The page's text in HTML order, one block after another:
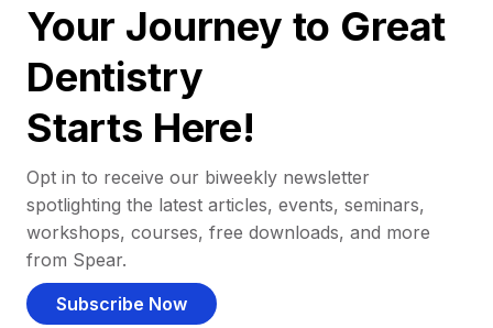
Your Journey to Great
Dentistry
Starts Here!
Opt in to receive our biweekly newsletter
spotlighting the latest articles, events, seminars,
workshops, courses, free downloads, and more
from Spear.
Subscribe Now